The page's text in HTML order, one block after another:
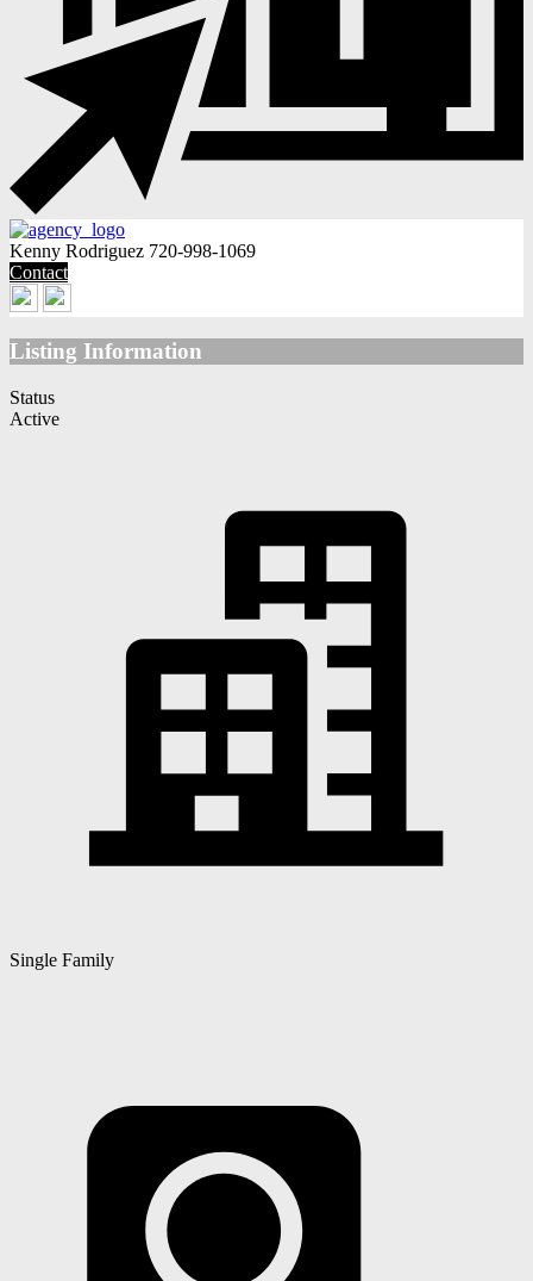
Kenny Rodriguez 720-998-1069
Contact
Listing Information
Status
Active
Single Family